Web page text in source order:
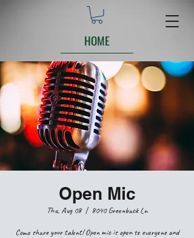
HOME
Open Mic
Thu, Aug 08
  |
8040 Greenback Ln
Come share your talent! Open mic is open to everyone and